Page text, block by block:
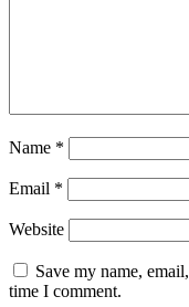
Name *
Email *
Website
Save my name,
time I comment.